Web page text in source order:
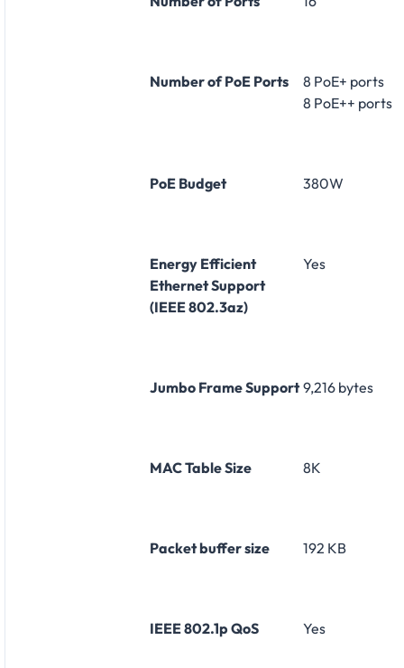
Number of PoE Ports
8 PoE+ ports
8 PoE++ ports
PoE Budget 380W
Energy Efficient
Ethernet Support
(IEEE 802.3az)
Yes
Jumbo Frame Support 9,216 bytes
MAC Table Size 8K
Packet buffer size 192 KB
IEEE 802.1p QoS Yes